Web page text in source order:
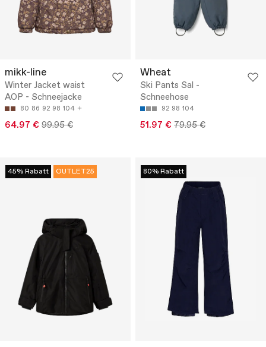
mikk-line
Winter Jacket waist
AOP - Schneejacke
80 86 92 98 104
64.97 € 99.95 €
Wheat
Ski Pants Sal -
Schneehose
92 98 104
51.97 € 79.95 €
45% Rabatt OUTLET25 80% Rabatt